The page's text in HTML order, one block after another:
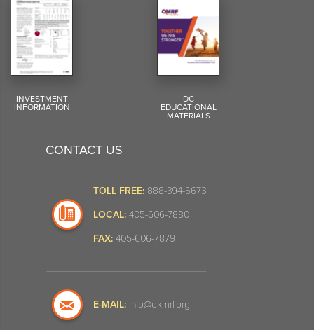
INVESTMENT
INFORMATION
DC
EDUCATIONAL
MATERIALS
CONTACT US
TOLL FREE: 888-394-6673
LOCAL: 405-606-7880
FAX: 405-606-7879
E-MAIL: info@okmrf.org